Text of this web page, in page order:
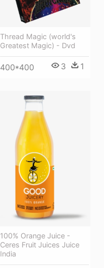
Thread Magic (world's
Greatest Magic) - Dvd
400*400 3 1
100% Orange Juice -
Ceres Fruit Juices Juice
India